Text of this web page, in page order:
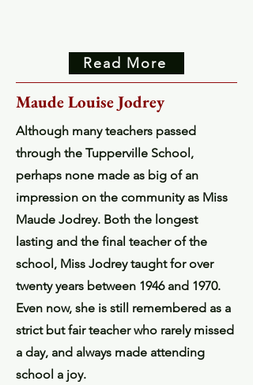
Read More
Maude Louise Jodrey
Although many teachers passed
through the Tupperville School,
perhaps none made as big of an
impression on the community as Miss
Maude Jodrey. Both the longest
lasting and the final teacher of the
school, Miss Jodrey taught for over
twenty years between 1946 and 1970.
Even now, she is still remembered as a
strict but fair teacher who rarely missed
a day, and always made attending
school a joy.